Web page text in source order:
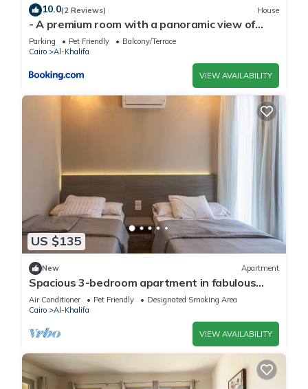
10.0(2 Reviews) House
- A premium room with a panoramic view of
Cairo- for mens only
Parking Pet Friendly
Balcony/Terrace
Cairo
Al-Khalifa
VIEW AVAILABILITY
US $135
New Apartment
Spacious 3-bedroom apartment in fabulous
Cairo with AC and gym
Air Conditioner Pet Friendly
Designated Smoking Area
Cairo
Al-Khalifa
VIEW AVAILABILITY